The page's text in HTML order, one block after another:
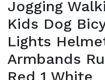
Jogging
Kids Dog
Lights
Armbands
Red 1 White